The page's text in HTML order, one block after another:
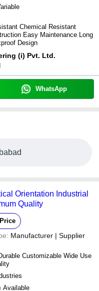
Chemical Resistant
Easy Maintenance Long
Design
(i) Pvt. Ltd.
WhatsApp
Orientation Industrial
Quality
Manufacturer | Supplier
Customizable Wide Use
Available